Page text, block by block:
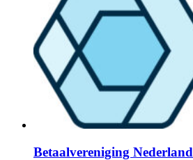
Betaalvereniging Nederland